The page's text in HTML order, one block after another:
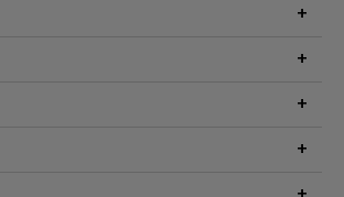
Cinema in Your Small Apartment